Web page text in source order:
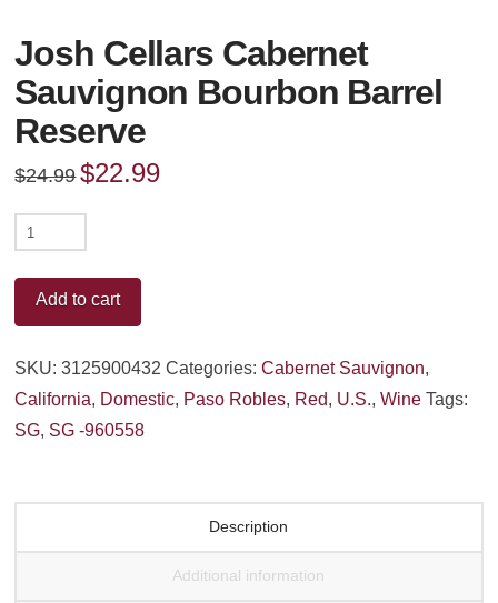
Josh Cellars Cabernet
Sauvignon Bourbon Barrel
Reserve
$24.99 Original
price
$24.99.
$22.99Current
Josh
Cabernet
Sauvignon
quantity
Add to cart
SKU:3125900432 Categories:Cabernet Sauvignon,
California, Domestic, Paso Robles, Red, U.S.,Wine Tags:
SG, SG -960558
Description
Additional information